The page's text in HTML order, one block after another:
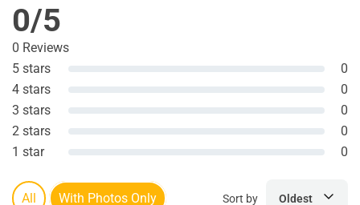
0/5
0 Reviews
5 stars
0
4 stars
0
3 stars
0
2 stars
0
1 star
0
All With Photos Only Sort by Oldest